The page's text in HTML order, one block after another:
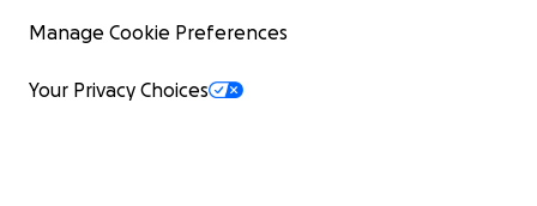
Manage Cookie Preferences
Your Privacy Choices